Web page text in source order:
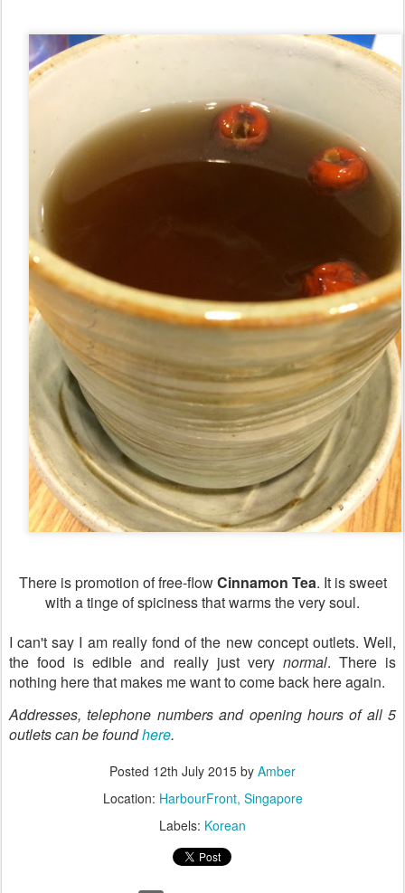
There is promotion of free-flowCinnamon Tea. It is sweet
with a tinge of spiciness that warms the very soul.
I can't say I am really fond of the new concept outlets. Well,
the food is edible and really just very normal. There is
nothing here that makes me want to come back here again.
Addresses, telephone numbers and opening hours of all 5
outlets can be foundhere.
Posted 12th July 2015 by Amber
Location: HarbourFront, Singapore
Labels: Korean